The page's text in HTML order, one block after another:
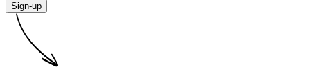
Sign-up